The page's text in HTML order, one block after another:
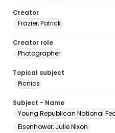
Creator
Frazier, Patrick
Creator role
Photographer
Topical subject
Picnics
Subject - Name
Young Republican National
Eisenhower, Julie Nixon